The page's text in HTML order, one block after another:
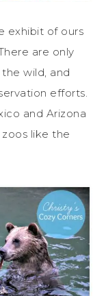
exhibit of ours
are only
wild, and
efforts.
and Arizona
like the